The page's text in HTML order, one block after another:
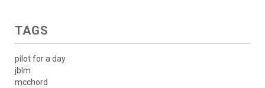
TAGS
pilot for a day
jblm
mcchord